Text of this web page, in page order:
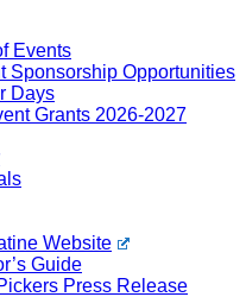
Events
Sponsorship Opportunities
Days
Grants 2026-2027
Website
Guide
Press Release